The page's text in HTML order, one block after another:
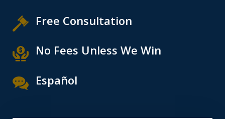
Free Consultation
No Fees Unless We Win
Español